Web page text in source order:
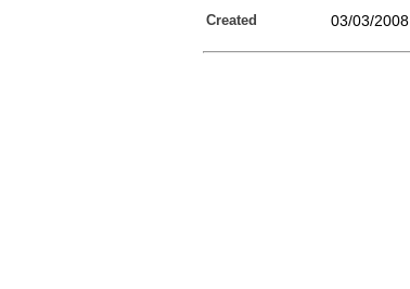
Created 03/03/2008